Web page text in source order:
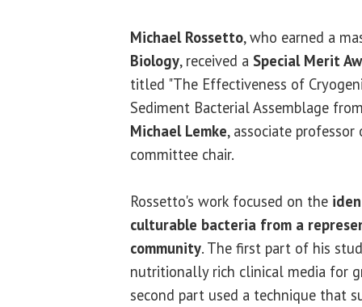
Michael Rossetto, who earned a
Biology, received a Special Merit
titled "The Effectiveness of
Sediment Bacterial Assemblage
Michael Lemke, associate
committee chair.
Rossetto's work focused on the
culturable bacteria from a
community. The first part of his
nutritionally rich clinical media for
second part used a technique that